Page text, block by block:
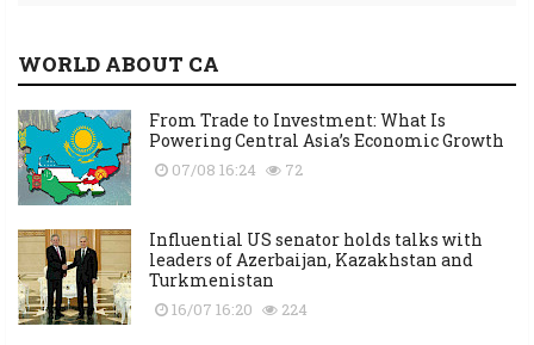
WORLD ABOUT CA
From Trade to Investment: What Is
Powering Central Asia’s Economic Growth
07/08 16:24 72
Influential US senator holds talks with
leaders of Azerbaijan, Kazakhstan and
Turkmenistan
16/07 16:20 224